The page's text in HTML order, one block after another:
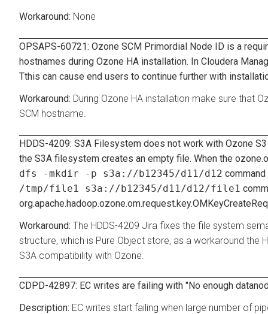
None
OPSAPS-60721: Ozone SCM Primordial Node ID is a
hostnames during Ozone HA installation. In Cloudera
Tthis can cause end users to continue further with
During Ozone HA installation make sure that
SCM hostname.
HDDS-4209: S3A Filesystem does not work with Ozone
the S3A filesystem creates an empty file. When the
dfs -mkdir -p s3a://b12345/d11/d12
/tmp/file1 s3a://b12345/d11/d12/file1
The HDDS-4209 Jira fixes the file system
structure, which is Pure Object store, as a workaround the
S3A compatibility with Ozone.
CDPD-42897: EC writes are failing with "No enough
EC writes start failing when large number of